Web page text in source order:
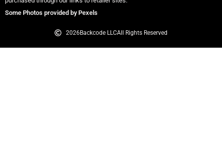
Some Photos provided by Pexels
2026Backcode LLCAll Rights Reserved